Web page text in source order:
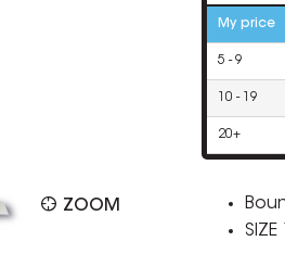
ZOOM
My price
5 - 9
10 - 19
20+